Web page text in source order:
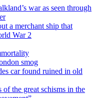
war as seen through
a merchant ship that
War 2
smog
car found ruined in old
the great schisms in the